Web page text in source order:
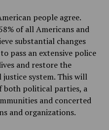
people agree.
of all Americans and
substantial changes
pass an extensive police
and restore the
system. This will
both political parties, a
and concerted
and organizations.